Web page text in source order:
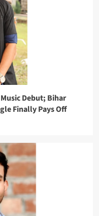
Debut; Bihar
Finally Pays Off